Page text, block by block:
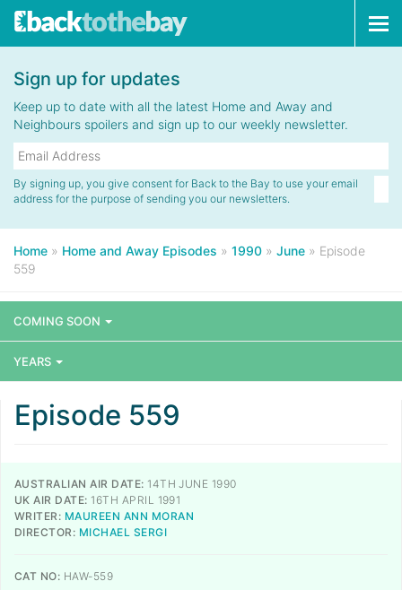
Sign up for updates
Keep up to date with all the latest Home and Away and
Neighbours spoilers and sign up to our weekly newsletter.
By signing up, you give consent for Back to the Bay to use your email
address for the purpose of sending you our newsletters.
Home » Home and Away Episodes » 1990 » June » Episode
559
COMING SOON
YEARS
Episode 559
AUSTRALIAN AIR DATE: 14TH JUNE 1990
UK AIR DATE: 16TH APRIL 1991
WRITER: MAUREEN ANN MORAN
DIRECTOR: MICHAEL SERGI
CAT NO: HAW-559